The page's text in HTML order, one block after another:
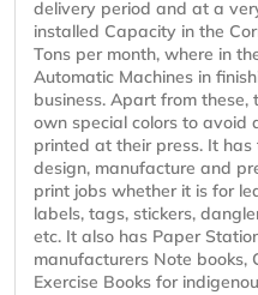
delivery period and at a
installed Capacity in the
Tons per month, where in
Automatic Machines in
business. Apart from
own special colors to avoid
printed at their press. It
design, manufacture and
print jobs whether it is for
labels, tags, stickers,
etc. It also has Paper
manufacturers Note books,
Exercise Books for